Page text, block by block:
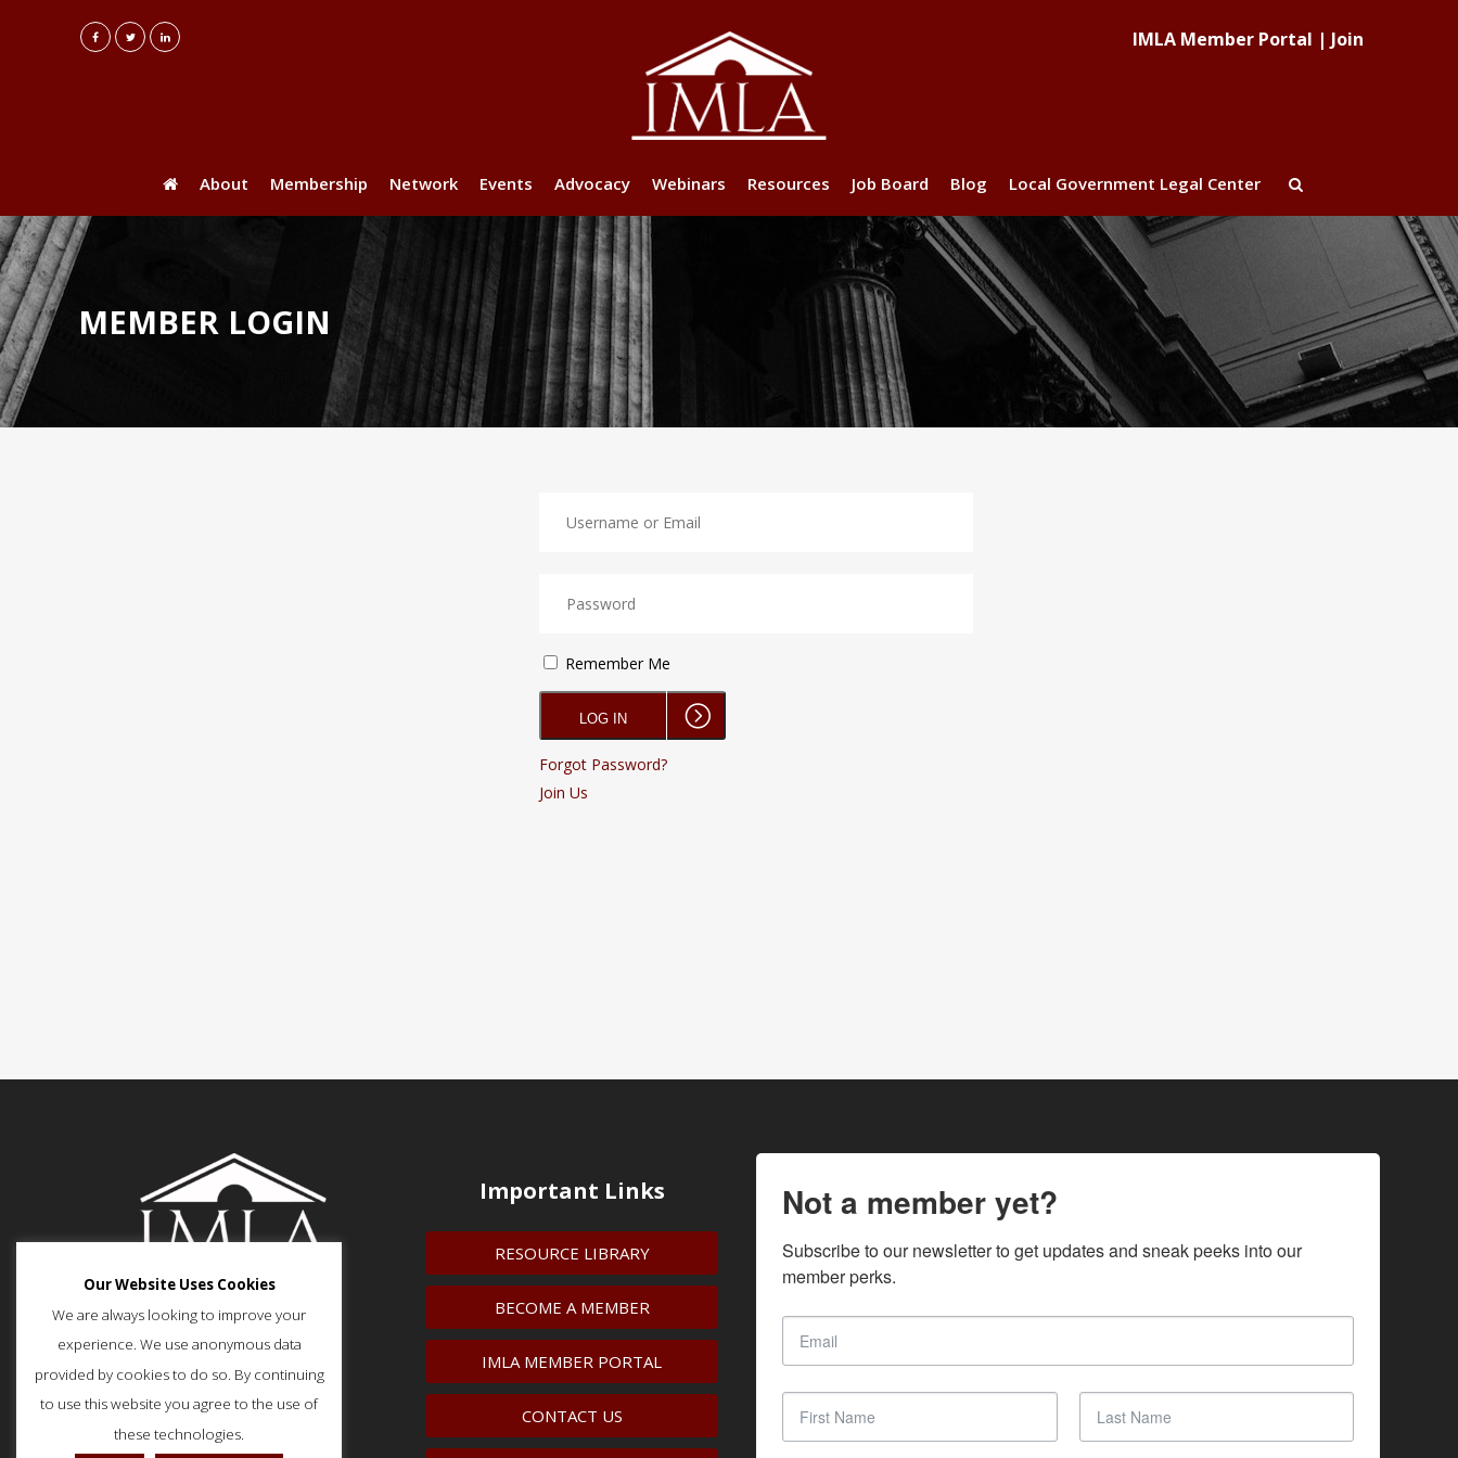
IMLA Member Portal | Join
About Membership Network Events Advocacy Webinars Resources Job Board Blog Local Government Legal Center
MEMBER LOGIN
Remember Me
Forgot Password?
Join Us
51 Monroe Street, Suite 404
Rockville, MD 20850
p: (202) 466-5424
f: (202) 785-0152
Important Links
RESOURCE LIBRARY
BECOME A MEMBER
IMLA MEMBER PORTAL
CONTACT US
Not a member yet?
Subscribe to our newsletter to get updates and sneak peeks into our
member perks.
Our Website Uses Cookies
We are always looking to improve your
experience. We use anonymous data
provided by cookies to do so. By continuing
to use this website you agree to the use of
these technologies.